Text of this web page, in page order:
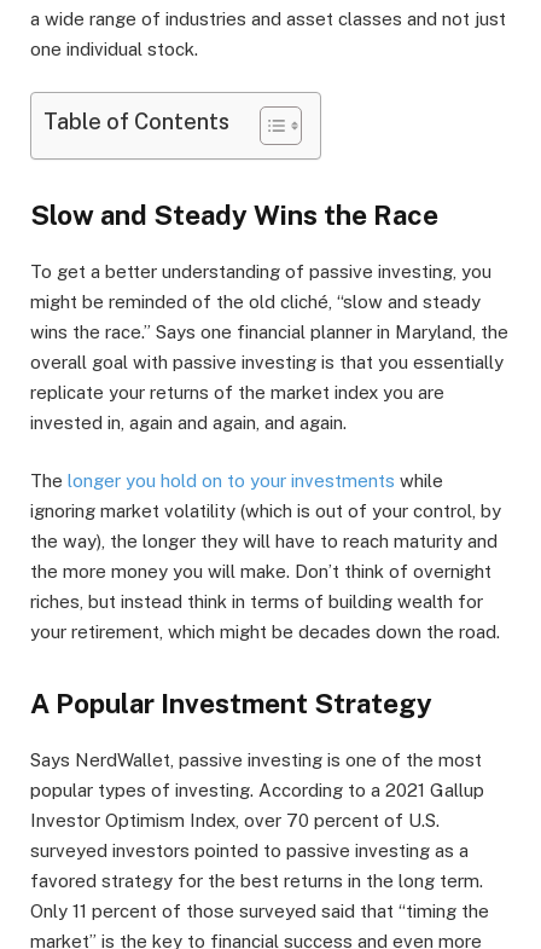
a wide range of industries and asset classes and not just
one individual stock.
Table of Contents
Slow and Steady Wins the Race
To get a better understanding of passive investing, you
might be reminded of the old cliché, “slow and steady
wins the race.” Says one financial planner in Maryland, the
overall goal with passive investing is that you essentially
replicate your returns of the market index you are
invested in, again and again, and again.
The longer you hold on to your investments while
ignoring market volatility (which is out of your control, by
the way), the longer they will have to reach maturity and
the more money you will make. Don’t think of overnight
riches, but instead think in terms of building wealth for
your retirement, which might be decades down the road.
A Popular Investment Strategy
Says NerdWallet, passive investing is one of the most
popular types of investing. According to a 2021 Gallup
Investor Optimism Index, over 70 percent of U.S.
surveyed investors pointed to passive investing as a
favored strategy for the best returns in the long term.
Only 11 percent of those surveyed said that “timing the
market” is the key to financial success and even more